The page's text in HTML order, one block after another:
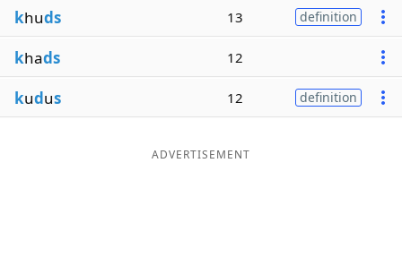
khuds 13 definition
khads 12
kudus 12 definition
ADVERTISEMENT